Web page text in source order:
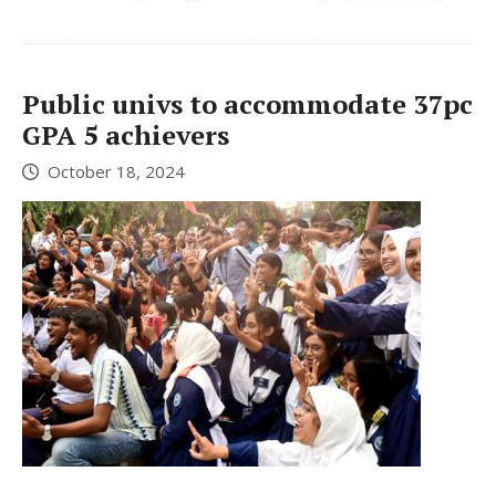
Public univs to accommodate 37pc
GPA 5 achievers
October 18, 2024